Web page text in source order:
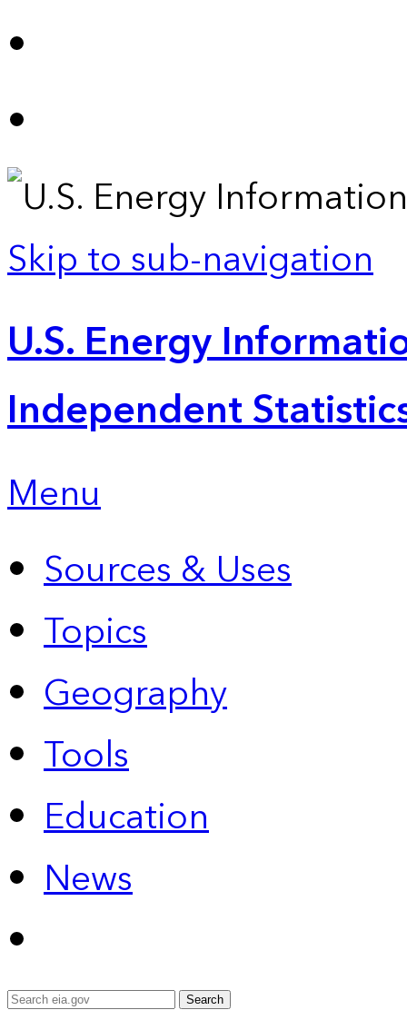
Skip to sub-navigation
U.S. Energy
Independent
Menu
Sources & Uses
Topics
Geography
Tools
Education
News
Search